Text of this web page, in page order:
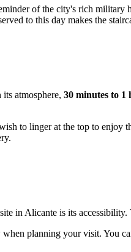
of the city's rich
to this day makes the
atmosphere, 30 minutes to 1
to linger at the top to enjoy
in Alicante is its accessibility.
planning your visit. You